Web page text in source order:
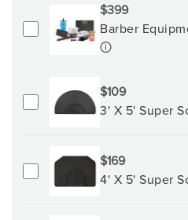
$399
Barber
$109
3' X 5' Super
$169
4' X 5' Super